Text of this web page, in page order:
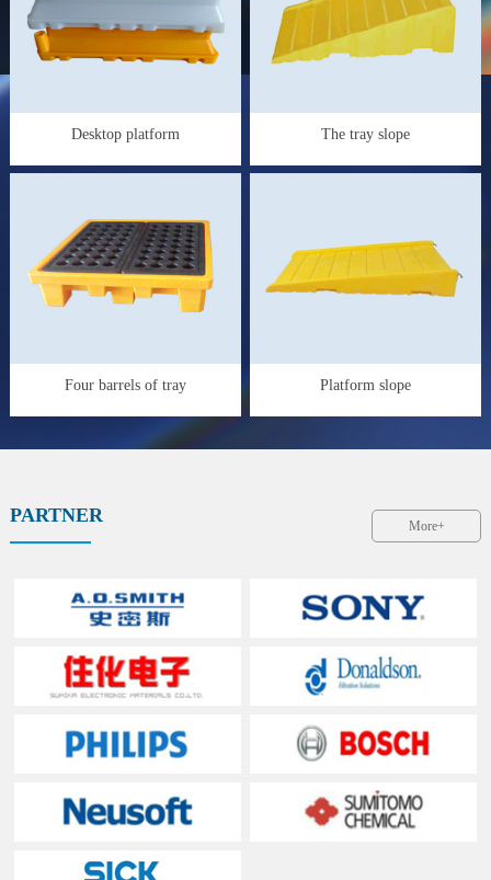
Desktop platform The tray slope
Four barrels of tray Platform slope
PARTNER More+